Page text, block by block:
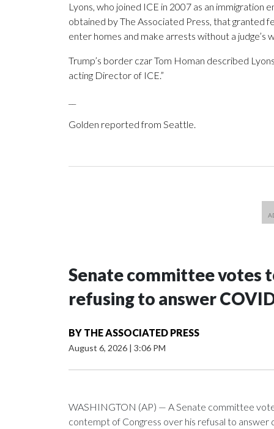
Lyons, who joined ICE in 2007 as an immigration
obtained by The Associated Press, that granted
enter homes and make arrests without a judge’s
Trump’s border czar Tom Homan described
acting Director of ICE.”
Golden reported from Seattle.
Senate committee votes
refusing to answer
BY THE ASSOCIATED PRESS
August 6, 2026 | 3:06 PM
WASHINGTON (AP) — A Senate committee
contempt of Congress over his refusal to answer